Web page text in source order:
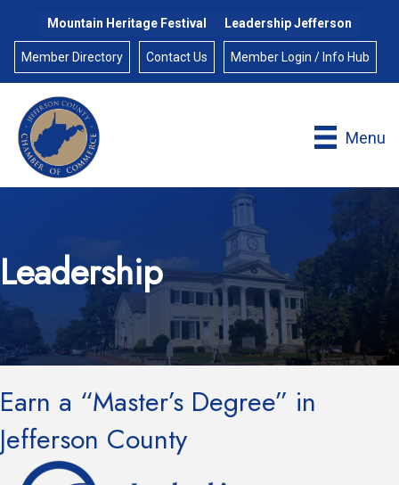
Mountain Heritage Festival Leadership Jefferson
Member Directory Contact Us Member Login / Info Hub
Menu
Leadership
Earn a “Master’s Degree” in
Jefferson County